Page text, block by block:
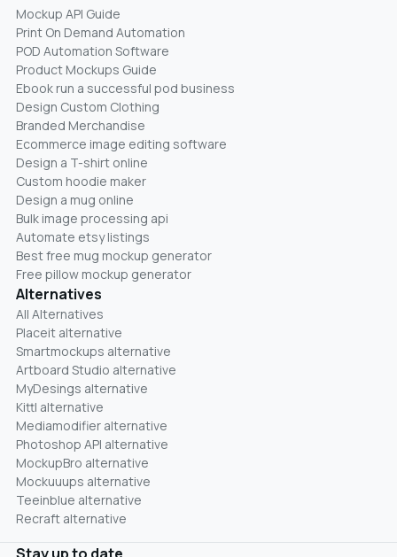
Mockup API Guide
Print On Demand Automation
POD Automation Software
Product Mockups Guide
Ebook run a successful pod business
Design Custom Clothing
Branded Merchandise
Ecommerce image editing software
Design a T-shirt online
Custom hoodie maker
Design a mug online
Bulk image processing api
Automate etsy listings
Best free mug mockup generator
Free pillow mockup generator
Alternatives
All Alternatives
Placeit alternative
Smartmockups alternative
Artboard Studio alternative
MyDesings alternative
Kittl alternative
Mediamodifier alternative
Photoshop API alternative
MockupBro alternative
Mockuuups alternative
Teeinblue alternative
Recraft alternative